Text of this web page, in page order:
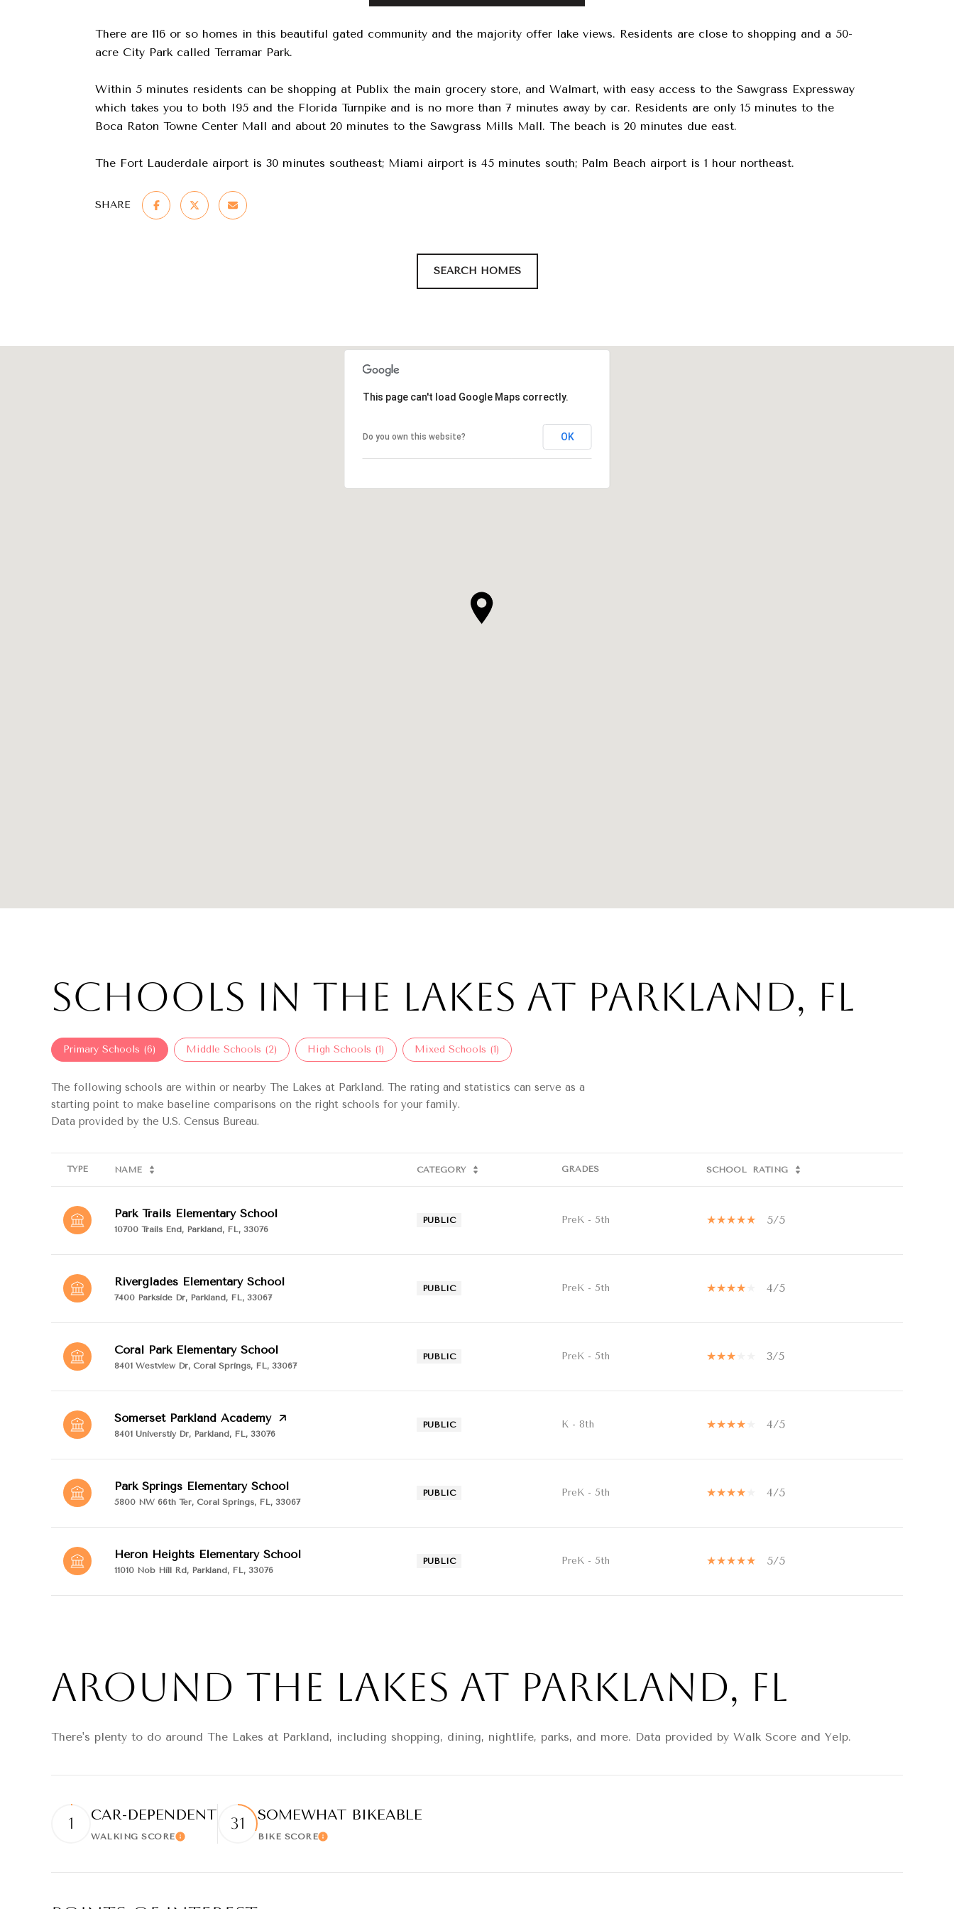
There are 116 or so homes in this beautiful gated community and the majority offer lake views. Residents are close to shopping and a 50-
acre City Park called Terramar Park.
Within 5 minutes residents can be shopping at Publix the main grocery store, and Walmart, with easy access to the Sawgrass Expressway
which takes you to both I95 and the Florida Turnpike and is no more than 7 minutes away by car. Residents are only 15 minutes to the
Boca Raton Towne Center Mall and about 20 minutes to the Sawgrass Mills Mall. The beach is 20 minutes due east.
The Fort Lauderdale airport is 30 minutes southeast; Miami airport is 45 minutes south; Palm Beach airport is 1 hour northeast.
SHARE
SEARCH HOMES
This page can't load Google Maps correctly.
Do you own this website? OK
Schools in The Lakes at Parkland, FL
Primary Schools (6) Middle Schools (2) High Schools (1) Mixed Schools (1)
The following schools are within or nearby The Lakes at Parkland. The rating and statistics can serve as a
starting point to make baseline comparisons on the right schools for your family.
TYPE NAME CATEGORY GRADES SCHOOL RATING
Park Trails Elementary School
10700 Trails End, Parkland, FL, 33076
PUBLIC PreK - 5th 5/5
Riverglades Elementary School
7400 Parkside Dr, Parkland, FL, 33067
PUBLIC PreK - 5th 4/5
Coral Park Elementary School
8401 Westview Dr, Coral Springs, FL, 33067
PUBLIC PreK - 5th 3/5
Somerset Parkland Academy
8401 Universtiy Dr, Parkland, FL, 33076
PUBLIC K - 8th 4/5
Park Springs Elementary School
5800 NW 66th Ter, Coral Springs, FL, 33067
PUBLIC PreK - 5th 4/5
Heron Heights Elementary School
11010 Nob Hill Rd, Parkland, FL, 33076
PUBLIC PreK - 5th 5/5
Around The Lakes at Parkland, FL
There's plenty to do around The Lakes at Parkland, including shopping, dining, nightlife, parks, and more. Data provided by Walk Score and Yelp.
1 CAR-DEPENDENT
WALKING SCORELearn More
31 SOMEWHAT BIKEABLE
BIKE SCORELearn More